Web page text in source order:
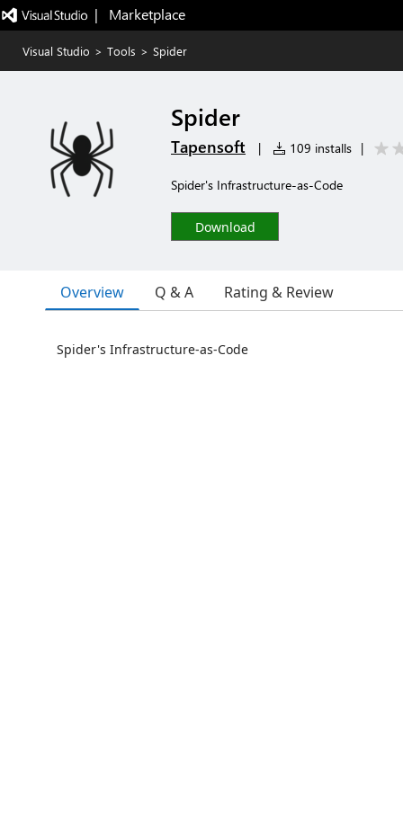
|   Marketplace
Visual Studio > Tools > Spider
Spider
Tapensoft | 109 installs |
Spider's Infrastructure-as-Code
Download
Overview Q & A Rating & Review
Spider's Infrastructure-as-Code